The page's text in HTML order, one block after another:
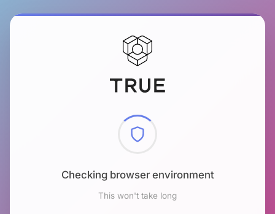
Checking browser environment
This won't take long